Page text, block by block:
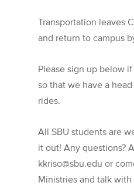
Transportation leaves
and return to campus
Please sign up below
so that we have a
rides.
All SBU students are
it out! Any questions?
kkriso@sbu.edu or
Ministries and talk